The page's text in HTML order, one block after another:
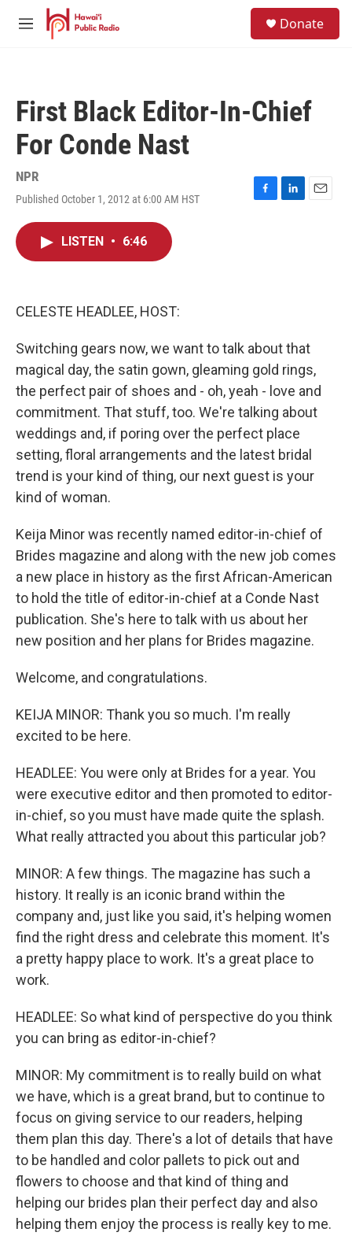
Skip to main content
M
Donate
First Black Editor-In-Chief
For Conde Nast
NPR
Published October 1, 2012 at 6:00 AM HST
F
L
E
LISTEN • 6:46
CELESTE HEADLEE, HOST:
Switching gears now, we want to talk about that
magical day, the satin gown, gleaming gold rings,
the perfect pair of shoes and - oh, yeah - love and
commitment. That stuff, too. We're talking about
weddings and, if poring over the perfect place
setting, floral arrangements and the latest bridal
trend is your kind of thing, our next guest is your
kind of woman.
Keija Minor was recently named editor-in-chief of
Brides magazine and along with the new job comes
a new place in history as the first African-American
to hold the title of editor-in-chief at a Conde Nast
publication. She's here to talk with us about her
new position and her plans for Brides magazine.
Welcome, and congratulations.
KEIJA MINOR: Thank you so much. I'm really
excited to be here.
HEADLEE: You were only at Brides for a year. You
were executive editor and then promoted to editor-
in-chief, so you must have made quite the splash.
What really attracted you about this particular job?
MINOR: A few things. The magazine has such a
history. It really is an iconic brand within the
company and, just like you said, it's helping women
find the right dress and celebrate this moment. It's
a pretty happy place to work. It's a great place to
work.
HEADLEE: So what kind of perspective do you think
you can bring as editor-in-chief?
MINOR: My commitment is to really build on what
we have, which is a great brand, but to continue to
focus on giving service to our readers, helping
them plan this day. There's a lot of details that have
to be handled and color pallets to pick out and
flowers to choose and that kind of thing and
helping our brides plan their perfect day and also
helping them enjoy the process is really key to me.